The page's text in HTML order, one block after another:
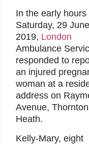
In the early hours
Saturday, 29 June
2019, London
Ambulance
responded to
an injured
woman at a
address on
Avenue, Thornton
Heath.
Kelly-Mary, eight